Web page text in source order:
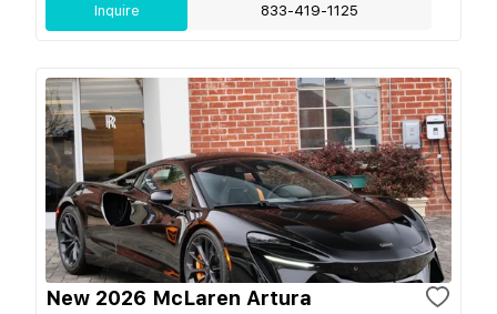
Inquire 833-419-1125
New 2026 McLaren Artura